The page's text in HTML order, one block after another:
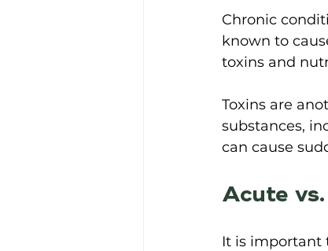
Chronic
known to
toxins and
Toxins are
substances,
can cause
Acute
It is important